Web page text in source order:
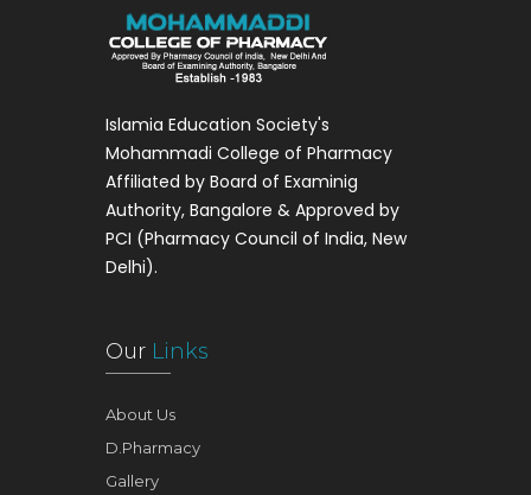
Islamia Education Society's
Mohammadi College of Pharmacy
Affiliated by Board of Examinig
Authority, Bangalore & Approved by
PCI (Pharmacy Council of India, New
Delhi).
Our Links
About Us
D.Pharmacy
Gallery